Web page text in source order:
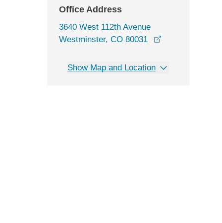
Office Address
3640 West 112th Avenue
Westminster, CO 80031
Show Map and Location